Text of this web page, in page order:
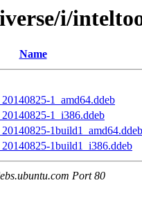
i/
Name
1_amd64.ddeb
1_i386.ddeb
1build1_amd64.ddeb
1build1_i386.ddeb
Port 80